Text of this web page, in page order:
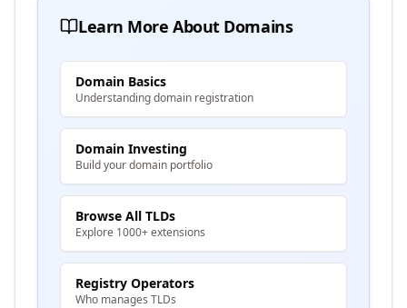
Learn More About Domains
Domain Basics
Understanding domain registration
Domain Investing
Build your domain portfolio
Browse All TLDs
Explore 1000+ extensions
Registry Operators
Who manages TLDs